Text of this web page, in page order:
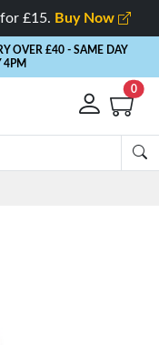
£15. Buy Now
OVER £40 - SAME DAY
4PM
0